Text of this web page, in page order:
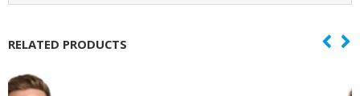
RELATED PRODUCTS